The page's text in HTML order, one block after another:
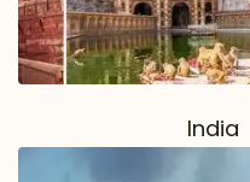
India